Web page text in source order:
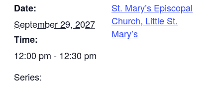
Date:
September 29, 2027
Time:
12:00 pm - 12:30 pm
Series:
St. Mary’s Episcopal
Church, Little St.
Mary’s